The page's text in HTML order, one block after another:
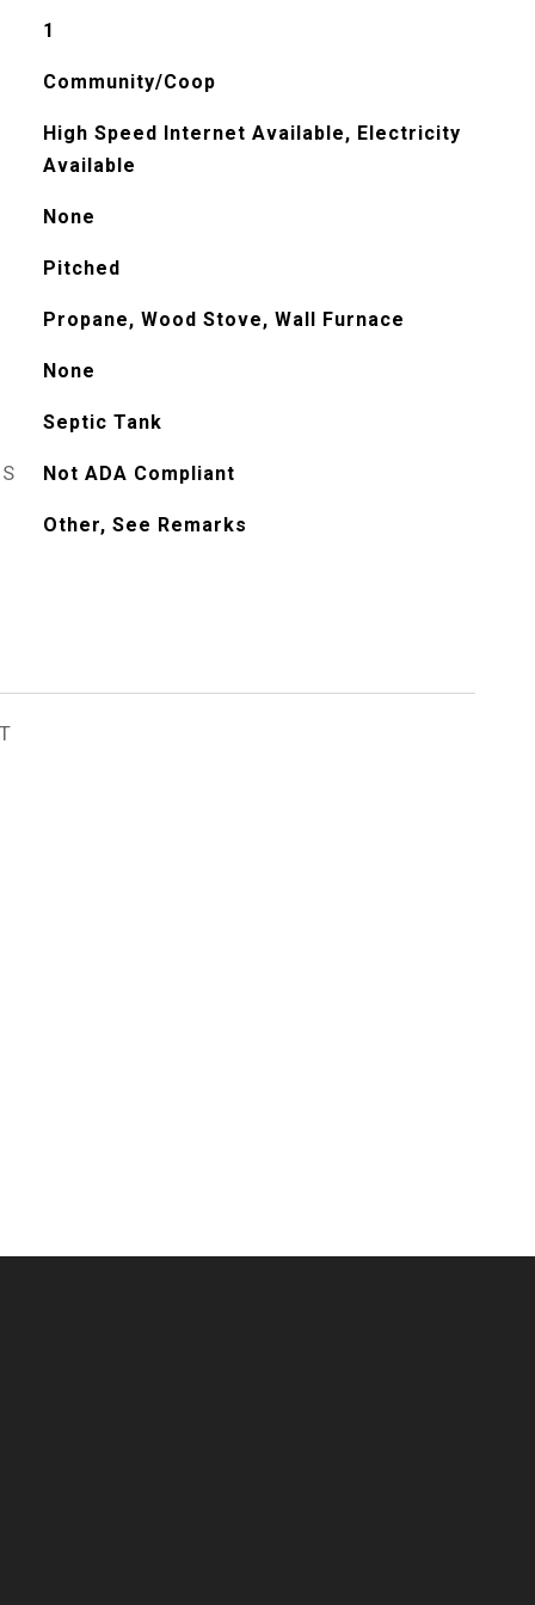
1
Community/Coop
High Speed Internet Available, Electricity
Available
None
Pitched
Propane, Wood Stove, Wall Furnace
None
Septic Tank
Not ADA Compliant
Other, See Remarks